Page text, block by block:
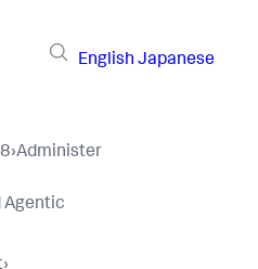
English Japanese
›Administer
Agentic